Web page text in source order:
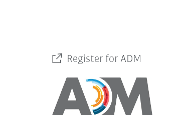
Register for ADM